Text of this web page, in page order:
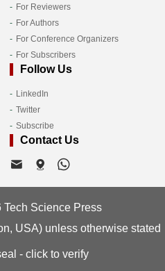
For Reviewers
For Authors
For Conference Organizers
For Subscribers
Follow Us
LinkedIn
Twitter
Subscribe
Contact Us
Science Press
USA) unless otherwise stated